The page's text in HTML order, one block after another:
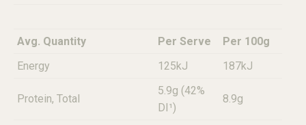
Avg. Quantity Per Serve
Per 100g
Energy
125kJ 187kJ
Protein, Total
5.9g (42%
DI¹)
8.9g